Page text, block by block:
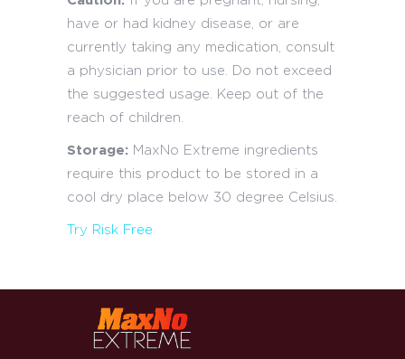
have or had kidney disease, or are
currently taking any medication, consult
a physician prior to use. Do not exceed
the suggested usage. Keep out of the
reach of children.
Storage: MaxNo Extreme ingredients
require this product to be stored in a
cool dry place below 30 degree Celsius.
Try Risk Free